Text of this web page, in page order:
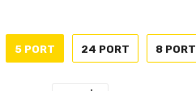
5 PORT 24 PORT 8 PORT